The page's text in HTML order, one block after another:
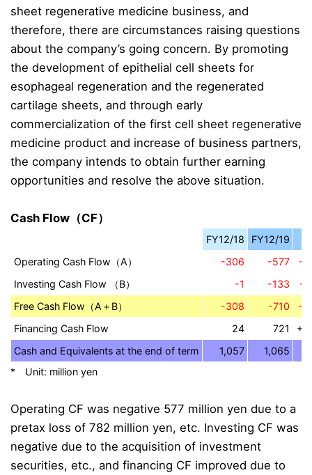
sheet regenerative medicine business, and
therefore, there are circumstances raising questions
about the company’s going concern. By promoting
the development of epithelial cell sheets for
esophageal regeneration and the regenerated
cartilage sheets, and through early
commercialization of the first cell sheet regenerative
medicine product and increase of business partners,
the company intends to obtain further earning
opportunities and resolve the above situation.
Cash Flow（CF）
FY12/18 FY12/19
Operating Cash Flow（A）
-306 -577
-
Investing Cash Flow （B）
-1 -133
-
Free Cash Flow（A＋B）
-308 -710
-
Financing Cash Flow
24 721
Cash and Equivalents at the end of term
1,057 1,065
* Unit: million yen
Operating CF was negative 577 million yen due to a
pretax loss of 782 million yen, etc. Investing CF was
negative due to the acquisition of investment
securities, etc., and financing CF improved due to